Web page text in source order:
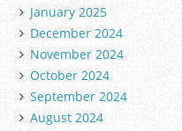
January 2025
December 2024
November 2024
October 2024
September 2024
August 2024